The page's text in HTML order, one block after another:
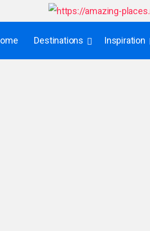
Destinations Inspiration